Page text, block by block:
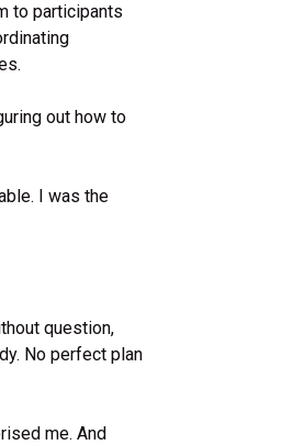
to participants
out how to
I was the
question,
No perfect plan
me. And